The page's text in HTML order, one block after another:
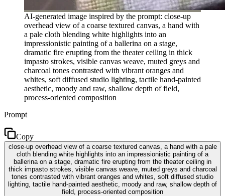
AI-generated image inspired by the prompt: close-up
overhead view of a coarse textured canvas, a hand with
a pale cloth blending white highlights into an
impressionistic painting of a ballerina on a stage,
dramatic fire erupting from the theater ceiling in thick
impasto strokes, visible canvas weave, muted greys and
charcoal tones contrasted with vibrant oranges and
whites, soft diffused studio lighting, tactile hand-painted
aesthetic, moody and raw, shallow depth of field,
process-oriented composition
Prompt
Copy
close-up overhead view of a coarse textured canvas, a hand with a pale
cloth blending white highlights into an impressionistic painting of a
ballerina on a stage, dramatic fire erupting from the theater ceiling in
thick impasto strokes, visible canvas weave, muted greys and charcoal
tones contrasted with vibrant oranges and whites, soft diffused studio
lighting, tactile hand-painted aesthetic, moody and raw, shallow depth of
field, process-oriented composition